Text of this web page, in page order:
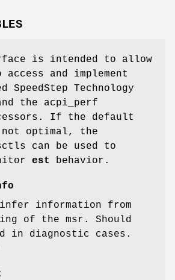
is intended to allow
access and implement
SpeedStep Technology
the acpi_perf
If the default
optimal, the
can be used to
est behavior.
information from
of the msr. Should
in diagnostic cases.